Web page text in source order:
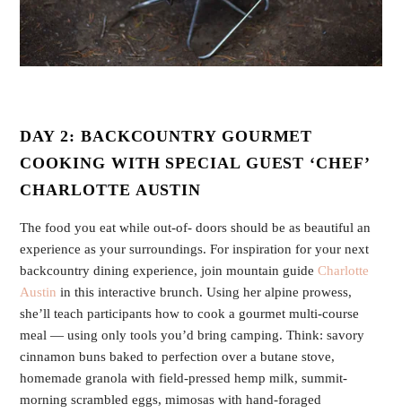
DAY 2: BACKCOUNTRY GOURMET
COOKING WITH SPECIAL GUEST ‘CHEF’
CHARLOTTE AUSTIN
The food you eat while out-of- doors should be as beautiful an
experience as your surroundings. For inspiration for your next
backcountry dining experience, join mountain guideCharlotte
Austin in this interactive brunch. Using her alpine prowess,
she’ll teach participants how to cook a gourmet multi-course
meal — using only tools you’d bring camping. Think: savory
cinnamon buns baked to perfection over a butane stove,
homemade granola with field-pressed hemp milk, summit-
morning scrambled eggs, mimosas with hand-foraged